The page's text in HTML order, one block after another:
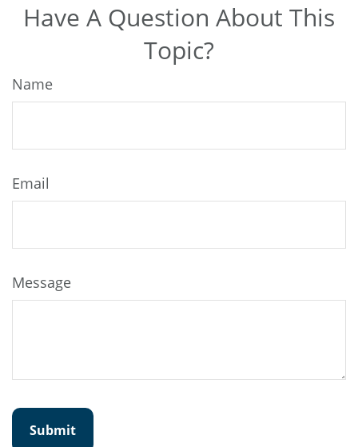
Have A Question About This
Topic?
Name
Email
Message